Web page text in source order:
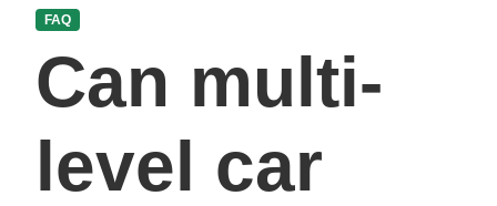
FAQ
Can multi-
level car